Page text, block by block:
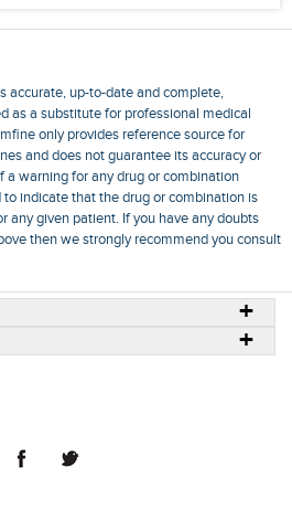
accurate, up-to-date and complete,
as a substitute for professional medical
only provides reference source for
and does not guarantee its accuracy or
a warning for any drug or combination
indicate that the drug or combination is
any given patient. If you have any doubts
then we strongly recommend you consult